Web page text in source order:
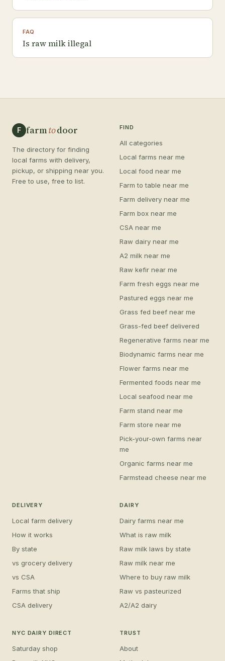
FAQ
Is raw milk illegal
F farmtodoor
The directory for finding
local farms with delivery,
pickup, or shipping near you.
Free to use, free to list.
FIND
All categories
Local farms near me
Local food near me
Farm to table near me
Farm delivery near me
Farm box near me
CSA near me
Raw dairy near me
A2 milk near me
Raw kefir near me
Farm fresh eggs near me
Pastured eggs near me
Grass fed beef near me
Grass-fed beef delivered
Regenerative farms near me
Biodynamic farms near me
Flower farms near me
Fermented foods near me
Local seafood near me
Farm stand near me
Farm store near me
Pick-your-own farms near
me
Organic farms near me
Farmstead cheese near me
DELIVERY
Local farm delivery
How it works
By state
vs grocery delivery
vs CSA
Farms that ship
CSA delivery
DAIRY
Dairy farms near me
What is raw milk
Raw milk laws by state
Raw milk near me
Where to buy raw milk
Raw vs pasteurized
A2/A2 dairy
NYC DAIRY DIRECT
Saturday shop
TRUST
About